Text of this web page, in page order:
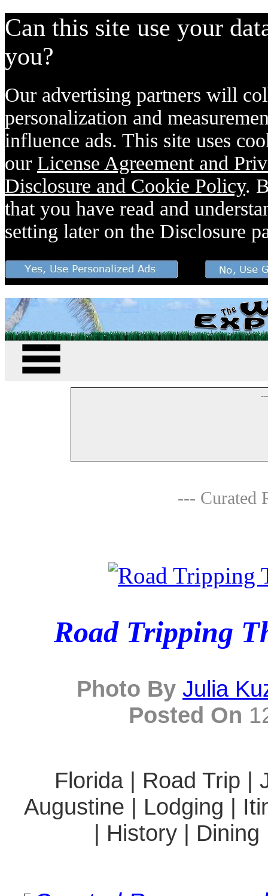
Can this site use your
you?
Our advertising partners will
personalization and
influence ads. This site uses
our License Agreement and
Disclosure and Cookie Policy.
that you have read and
setting later on the Disclosure
--- Curated
Road Tripping
Photo By Julia
Posted On
Florida | Road Trip |
Augustine | Lodging |
| History |